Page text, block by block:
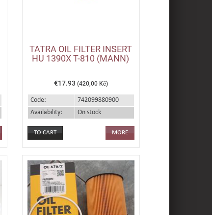
TATRA OIL FILTER INSERT
HU 1390X T-810 (MANN)
€17.93 (420,00 Kč)
Code:
742099880900
Availability:
On stock
MORE